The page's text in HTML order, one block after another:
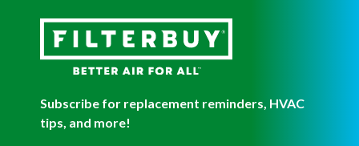
Subscribe for replacement reminders, HVAC
tips, and more!